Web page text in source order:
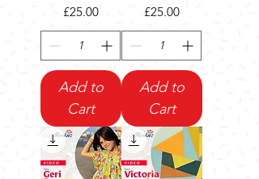
Price
£25.00
Add to
Cart
Price
£25.00
Add to
Cart